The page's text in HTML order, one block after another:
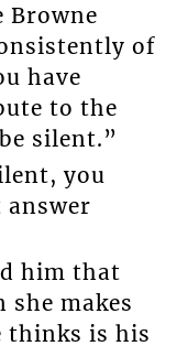
Browne
of
have
to the
silent.”
you
answer
him that
she makes
thinks is his